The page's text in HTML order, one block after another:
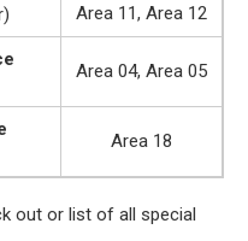
Area 11, Area 12
Area 04, Area 05
Area 18
out or list of all special